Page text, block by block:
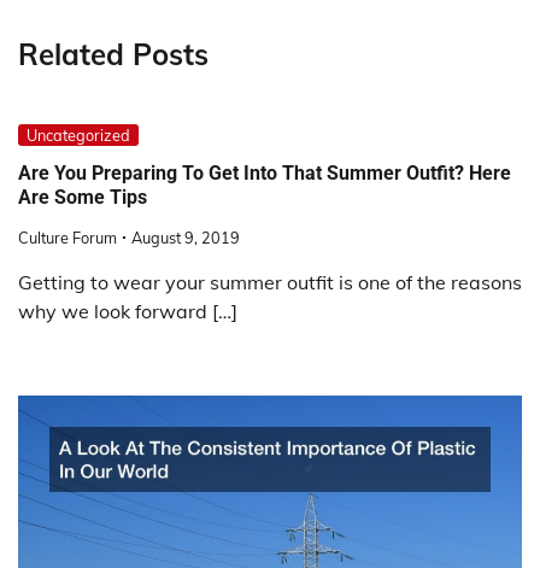
Related Posts
Uncategorized
Are You Preparing To Get Into That Summer Outfit? Here
Are Some Tips
Culture Forum August 9, 2019
Getting to wear your summer outfit is one of the reasons
why we look forward […]